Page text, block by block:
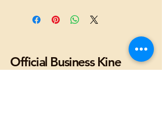
Official Business Kine